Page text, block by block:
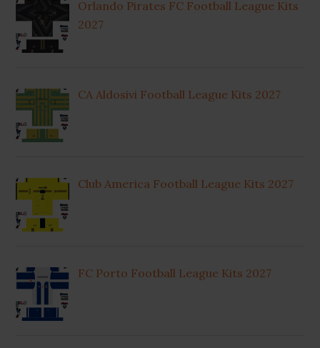
Orlando Pirates FC Football League Kits
2027
CA Aldosivi Football League Kits 2027
Club America Football League Kits 2027
FC Porto Football League Kits 2027